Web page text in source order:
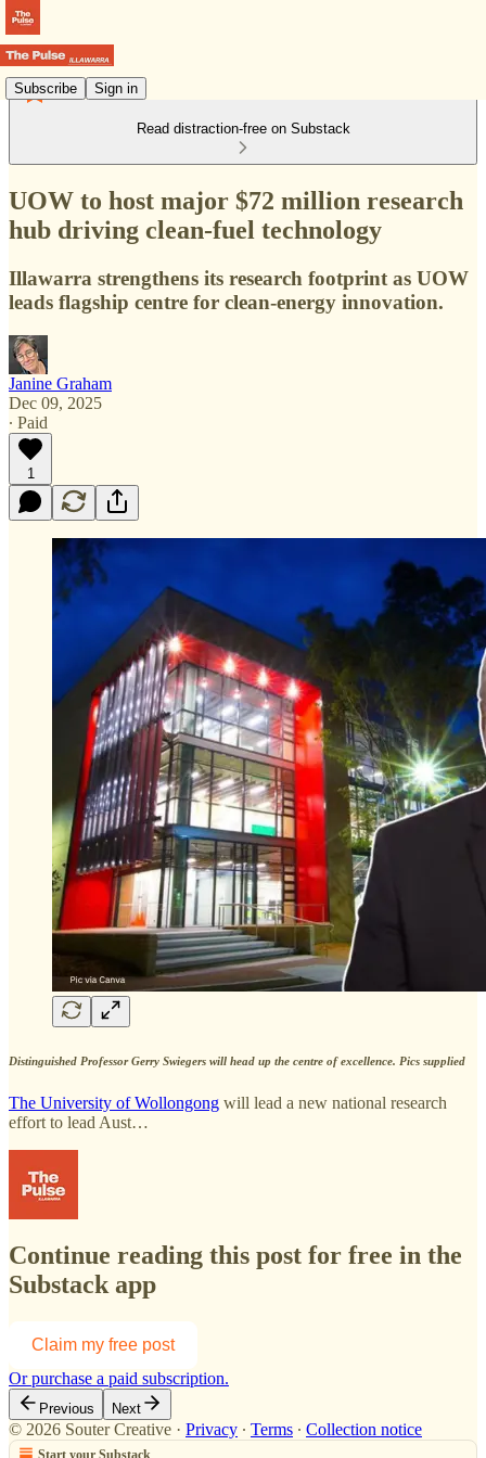
Subscribe Sign in
Read distraction-free on Substack
UOW to host major $72 million research
hub driving clean-fuel technology
Illawarra strengthens its research footprint as UOW
leads flagship centre for clean-energy innovation.
Janine Graham
Dec 09, 2025
∙ Paid
1
Distinguished Professor Gerry Swiegers will head up the centre of excellence. Pics supplied
The University of Wollongong will lead a new national research
effort to lead Aust…
Continue reading this post for free in the
Substack app
Claim my free post
Or purchase a paid subscription.
Previous Next
© 2026 Souter Creative · Privacy ∙ Terms ∙ Collection notice